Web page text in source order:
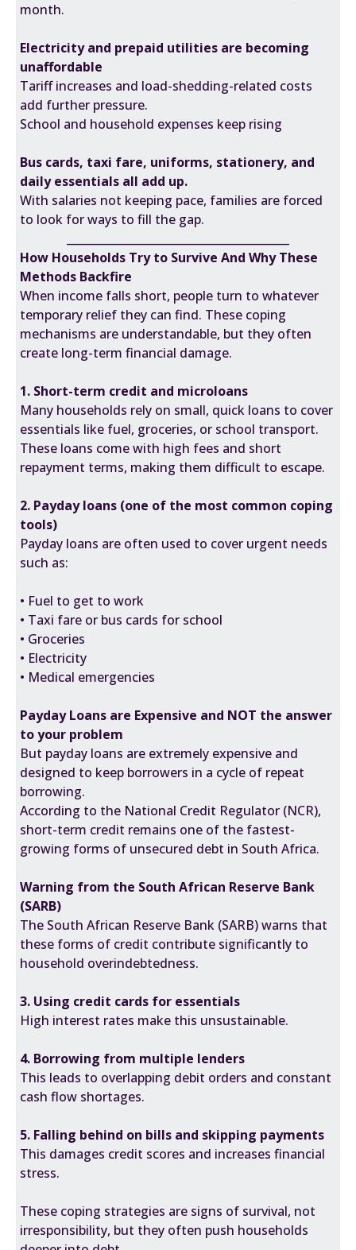
month.
Electricity and prepaid utilities are becoming
unaffordable
Tariff increases and load-shedding-related costs
add further pressure.
School and household expenses keep rising
Bus cards, taxi fare, uniforms, stationery, and
daily essentials all add up.
With salaries not keeping pace, families are forced
to look for ways to fill the gap.
How Households Try to Survive And Why These
Methods Backfire
When income falls short, people turn to whatever
temporary relief they can find. These coping
mechanisms are understandable, but they often
create long-term financial damage.
1. Short-term credit and microloans
Many households rely on small, quick loans to cover
essentials like fuel, groceries, or school transport.
These loans come with high fees and short
repayment terms, making them difficult to escape.
2. Payday loans (one of the most common coping
tools)
Payday loans are often used to cover urgent needs
such as:
• Fuel to get to work
• Taxi fare or bus cards for school
• Groceries
• Electricity
• Medical emergencies
Payday Loans are Expensive and NOT the answer
to your problem
But payday loans are extremely expensive and
designed to keep borrowers in a cycle of repeat
borrowing.
According to the National Credit Regulator (NCR),
short-term credit remains one of the fastest-
growing forms of unsecured debt in South Africa.
Warning from the South African Reserve Bank
(SARB)
The South African Reserve Bank (SARB)warns that
these forms of credit contribute significantly to
household overindebtedness.
3. Using credit cards for essentials
High interest rates make this unsustainable.
4. Borrowing from multiple lenders
This leads to overlapping debit orders and constant
cash flow shortages.
5. Falling behind on bills and skipping payments
This damages credit scores and increases financial
stress.
These coping strategies are signs of survival, not
irresponsibility, but they often push households